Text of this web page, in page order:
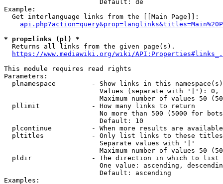
                        Default: de
Example:
  Get interlanguage links from the [[Main Page]]:
* prop=links (pl) *
  Returns all links from the given page(s).
https://www.mediawiki.org/wiki/
This module requires read rights
Parameters:
plnamespace         - Show links in this
Values (separate with '|'):
Maximum number of values 50
  pllimit             - How many links to return
No more than 500 (5000 for
                        Default: 10
plcontinue          - When more results are
pltitles            - Only list links to these
                        Separate values with '|'
Maximum number of values 50
  pldir               - The direction in which to list
One value: ascending,
                        Default: ascending
Examples: